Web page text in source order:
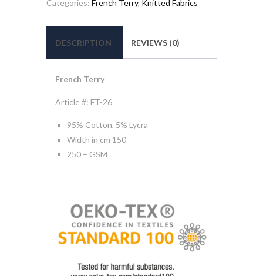
Categories: French Terry, Knitted Fabrics
DESCRIPTION REVIEWS (0)
French Terry
Article #: FT-26
95% Cotton, 5% Lycra
Width in cm 150
250 – GSM